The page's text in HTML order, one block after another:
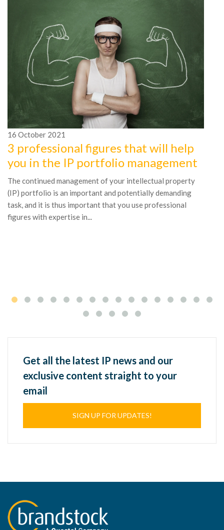
16 October 2021
3 professional figures that will help
you in the IP portfolio management
The continued management of your intellectual property
(IP) portfolio is an important and potentially demanding
task, and it is thus important that you use professional
figures with expertise in...
Get all the latest IP news and our
exclusive content straight to your
email
SIGN UP FOR UPDATES!